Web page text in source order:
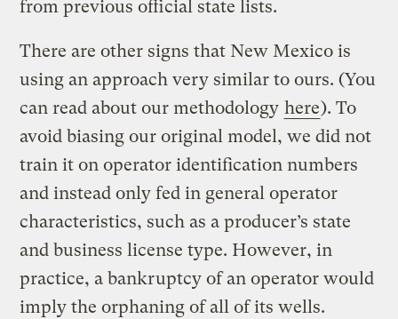
from previous official state lists.
There are other signs that New Mexico is
using an approach very similar to ours. (You
can read about our methodology here). To
avoid biasing our original model, we did not
train it on operator identification numbers
and instead only fed in general operator
characteristics, such as a producer’s state
and business license type. However, in
practice, a bankruptcy of an operator would
imply the orphaning of all of its wells.